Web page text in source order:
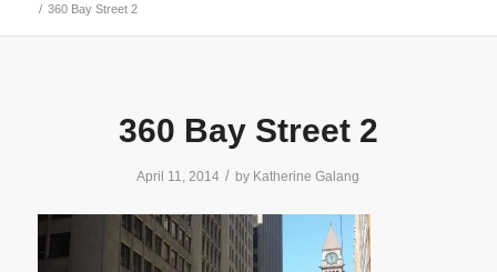
/ 360 Bay Street 2
360 Bay Street 2
April 11, 2014 / by Katherine Galang